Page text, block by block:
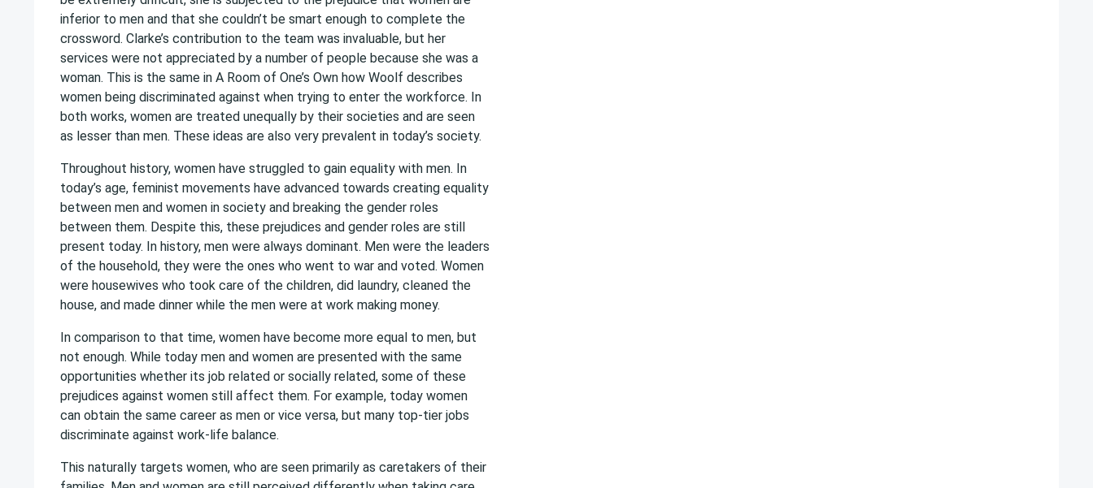
inferior to men and that she couldn’t be smart enough to complete the
crossword. Clarke’s contribution to the team was invaluable, but her
services were not appreciated by a number of people because she was a
woman. This is the same in A Room of One’s Own how Woolf describes
women being discriminated against when trying to enter the workforce. In
both works, women are treated unequally by their societies and are seen
as lesser than men. These ideas are also very prevalent in today’s society.
Throughout history, women have struggled to gain equality with men. In
today’s age, feminist movements have advanced towards creating equality
between men and women in society and breaking the gender roles
between them. Despite this, these prejudices and gender roles are still
present today. In history, men were always dominant. Men were the leaders
of the household, they were the ones who went to war and voted. Women
were housewives who took care of the children, did laundry, cleaned the
house, and made dinner while the men were at work making money.
In comparison to that time, women have become more equal to men, but
not enough. While today men and women are presented with the same
opportunities whether its job related or socially related, some of these
prejudices against women still affect them. For example, today women
can obtain the same career as men or vice versa, but many top-tier jobs
discriminate against work-life balance.
This naturally targets women, who are seen primarily as caretakers of their